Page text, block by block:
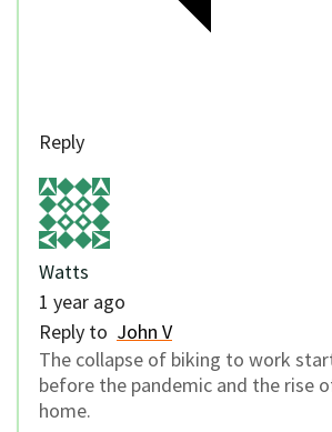
Reply
Watts
1 year ago
Reply to John V
The collapse of biking to work
before the pandemic and the rise
home.